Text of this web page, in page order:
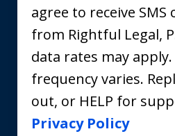
agree to receive
from Rightful Legal,
data rates may apply.
frequency varies.
out, or HELP for
Privacy Policy